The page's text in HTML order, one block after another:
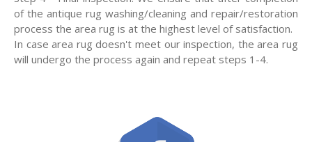
of the antique rug washing/cleaning and repair/restoration
process the area rug is at the highest level of satisfaction.
In case area rug doesn't meet our inspection, the area rug
will undergo the process again and repeat steps 1-4.